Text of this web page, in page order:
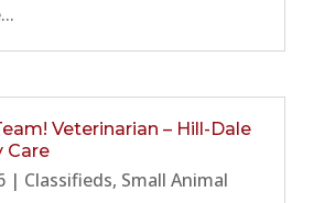
Veterinarian – Hill-Dale
Care
| Classifieds, Small Animal